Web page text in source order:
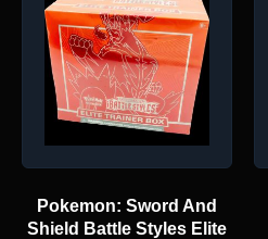
Pokemon: Sword And
Shield Battle Styles Elite